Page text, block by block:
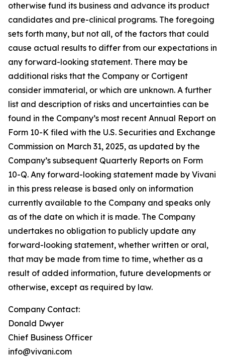
otherwise fund its business and advance its product
candidates and pre-clinical programs. The foregoing
sets forth many, but not all, of the factors that could
cause actual results to differ from our expectations in
any forward-looking statement. There may be
additional risks that the Company or Cortigent
consider immaterial, or which are unknown. A further
list and description of risks and uncertainties can be
found in the Company’s most recent Annual Report on
Form 10-K filed with the U.S. Securities and Exchange
Commission on March 31, 2025, as updated by the
Company’s subsequent Quarterly Reports on Form
10-Q. Any forward-looking statement made by Vivani
in this press release is based only on information
currently available to the Company and speaks only
as of the date on which it is made. The Company
undertakes no obligation to publicly update any
forward-looking statement, whether written or oral,
that may be made from time to time, whether as a
result of added information, future developments or
otherwise, except as required by law.
Company Contact:
Donald Dwyer
Chief Business Officer
info@vivani.com